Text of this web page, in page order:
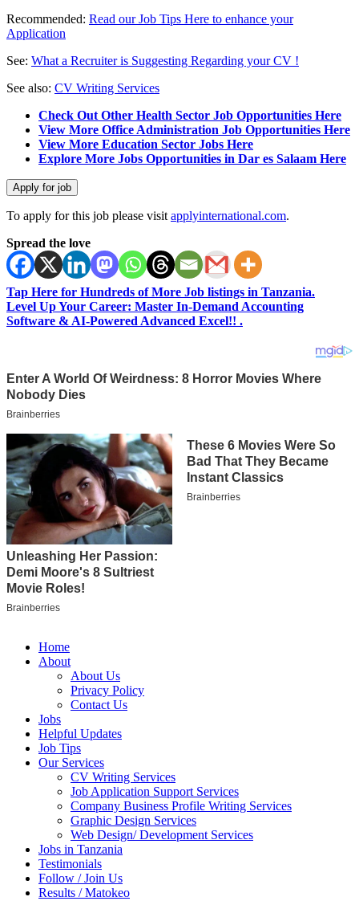
Recommended: Read our Job Tips Here to enhance your
Application
See: What a Recruiter is Suggesting Regarding your CV !
See also: CV Writing Services
Check Out Other Health Sector Job Opportunities Here
View More Office Administration Job Opportunities Here
View More Education Sector Jobs Here
Explore More Jobs Opportunities in Dar es Salaam Here
To apply for this job please visit applyinternational.com.
Spread the love
Tap Here for Hundreds of More Job listings in Tanzania.
Level Up Your Career: Master In-Demand Accounting
Software & AI-Powered Advanced Excel!! .
Home
About
About Us
Privacy Policy
Contact Us
Jobs
Helpful Updates
Job Tips
Our Services
CV Writing Services
Job Application Support Services
Company Business Profile Writing Services
Graphic Design Services
Web Design/ Development Services
Jobs in Tanzania
Testimonials
Follow / Join Us
Results / Matokeo